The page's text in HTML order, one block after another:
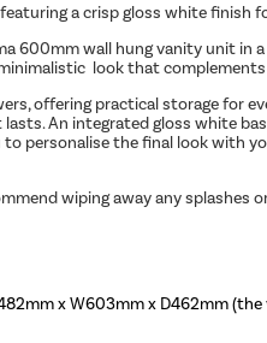
a crisp gloss white finish
wall hung vanity unit in
look that
offering practical storage for
An integrated gloss white
personalise the final look
wiping away any splashes
x W603mm x D462mm